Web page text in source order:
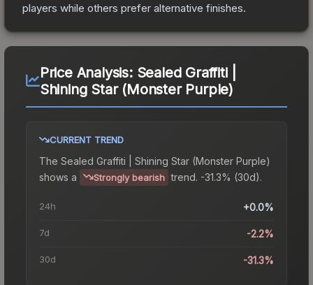
players while others prefer alternative finishes.
Price Analysis: Sealed Graffiti |
Shining Star (Monster Purple)
CURRENT TREND
The Sealed Graffiti | Shining Star (Monster Purple)
shows a
Strongly bearish trend. -31.3% (30d).
24h +0.0%
7d -2.2%
30d -31.3%